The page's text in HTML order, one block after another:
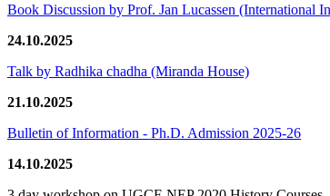
Book Discussion by Prof. Jan Lucassen (International
24.10.2025
Talk by Radhika chadha (Miranda House)
21.10.2025
Bulletin of Information - Ph.D. Admission 2025-26
14.10.2025